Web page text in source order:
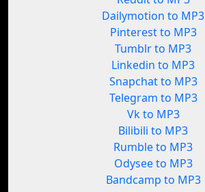
Dailymotion to MP3
Pinterest to MP3
Tumblr to MP3
Linkedin to MP3
Snapchat to MP3
Telegram to MP3
Vk to MP3
Bilibili to MP3
Rumble to MP3
Odysee to MP3
Bandcamp to MP3